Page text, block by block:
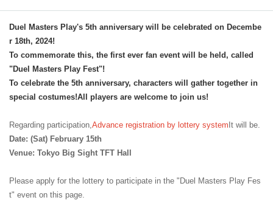
Duel Masters Play's 5th anniversary will be celebrated on Decembe
r 18th, 2024!
To commemorate this, the first ever fan event will be held, called
"Duel Masters Play Fest"!
To celebrate the 5th anniversary, characters will gather together in
special costumes!All players are welcome to join us!
Regarding participation, Advance registration by lottery systemIt will be.
Date: (Sat) February 15th
Venue: Tokyo Big Sight TFT Hall
Please apply for the lottery to participate in the "Duel Masters Play Fes
t" event on this page.